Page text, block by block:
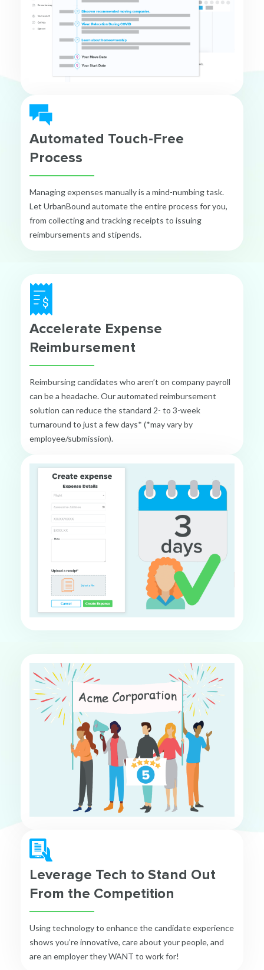
Automated Touch-Free
Process
Managing expenses manually is a mind-numbing task.
Let UrbanBound automate the entire process for you,
from collecting and tracking receipts to issuing
reimbursements and stipends.
Accelerate Expense
Reimbursement
Reimbursing candidates who aren’t on company payroll
can be a headache. Our automated reimbursement
solution can reduce the standard 2- to 3-week
turnaround to just a few days* (*may vary by
employee/submission).
Leverage Tech to Stand Out
From the Competition
Using technology to enhance the candidate experience
shows you’re innovative, care about your people, and
are an employer they WANT to work for!